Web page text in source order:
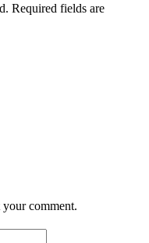
Required fields are
comment.